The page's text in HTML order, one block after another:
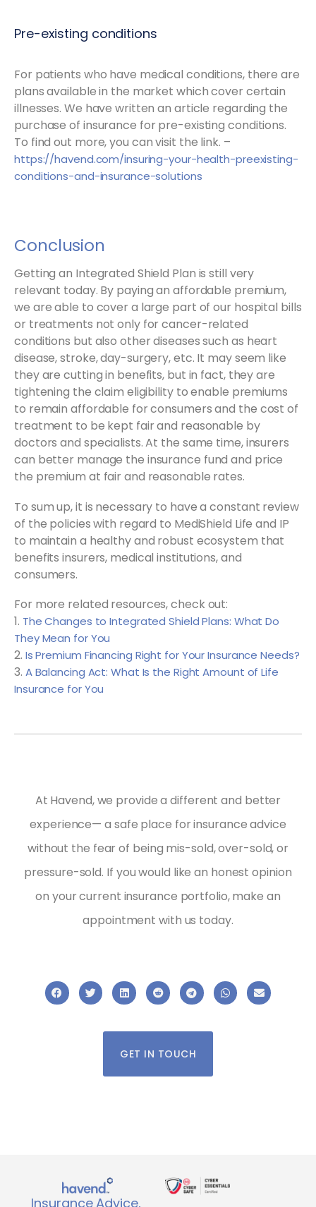
Pre-existing conditions
For patients who have medical conditions, there are
plans available in the market which cover certain
illnesses. We have written an article regarding the
purchase of insurance for pre-existing conditions.
To find out more, you can visit the link. –
https://havend.com/insuring-your-health-preexisting-
conditions-and-insurance-solutions
Conclusion
Getting an Integrated Shield Plan is still very
relevant today. By paying an affordable premium,
we are able to cover a large part of our hospital bills
or treatments not only for cancer-related
conditions but also other diseases such as heart
disease, stroke, day-surgery, etc. It may seem like
they are cutting in benefits, but in fact, they are
tightening the claim eligibility to enable premiums
to remain affordable for consumers and the cost of
treatment to be kept fair and reasonable by
doctors and specialists. At the same time, insurers
can better manage the insurance fund and price
the premium at fair and reasonable rates.
To sum up, it is necessary to have a constant review
of the policies with regard to MediShield Life and IP
to maintain a healthy and robust ecosystem that
benefits insurers, medical institutions, and
consumers.
For more related resources, check out:
1. The Changes to Integrated Shield Plans: What Do
They Mean for You
2. Is Premium Financing Right for Your Insurance Needs?
3. A Balancing Act: What Is the Right Amount of Life
Insurance for You
At Havend, we provide a different and better
experience— a safe place for insurance advice
without the fear of being mis-sold, over-sold, or
pressure-sold. If you would like an honest opinion
on your current insurance portfolio, make an
appointment with us today.
GET IN TOUCH
Insurance Advice,